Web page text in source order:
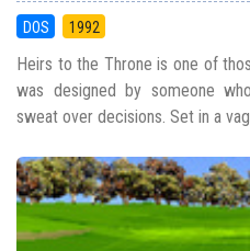
DOS 1992
Heirs to the Throne is one of
was designed by someone
sweat over decisions. Set in a